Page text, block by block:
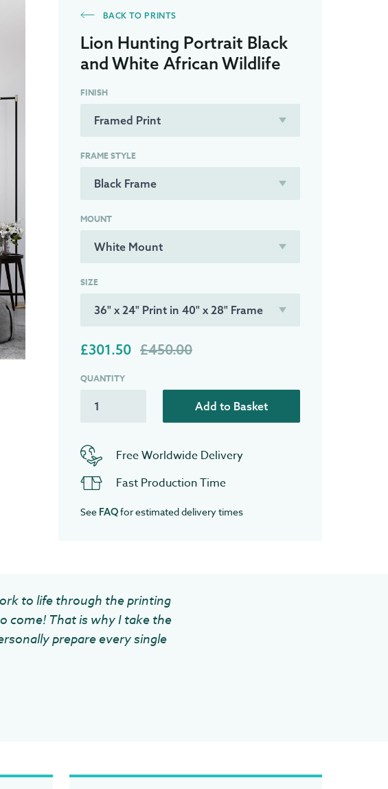
BACK TO PRINTS
Lion Hunting Portrait Black
and White African Wildlife
FINISH
FRAME STYLE
MOUNT
SIZE
£301.50 £450.00
QUANTITY
Add to Basket
Free Worldwide Delivery
Fast Production Time
See FAQfor estimated delivery times
to life through the printing
come! That is why I take the
prepare every single